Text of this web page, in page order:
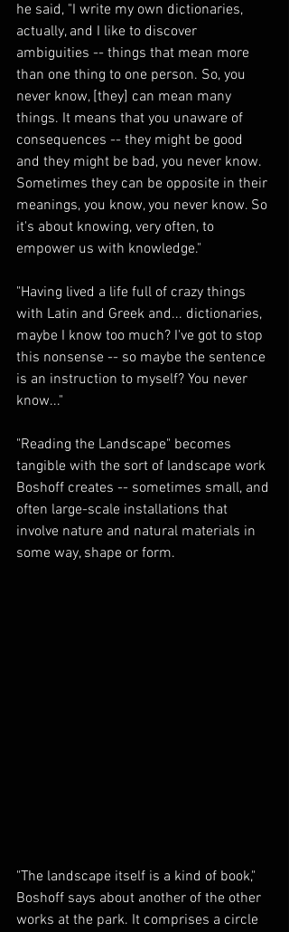
he said, "I write my own dictionaries,
actually, and I like to discover
ambiguities -- things that mean more
than one thing to one person. So, you
never know, [they] can mean many
things. It means that you unaware of
consequences -- they might be good
and they might be bad, you never know.
Sometimes they can be opposite in their
meanings, you know, you never know. So
it's about knowing, very often, to
empower us with knowledge."
"Having lived a life full of crazy things
with Latin and Greek and... dictionaries,
maybe I know too much? I've got to stop
this nonsense -- so maybe the sentence
is an instruction to myself? You never
know..."
"Reading the Landscape" becomes
tangible with the sort of landscape work
Boshoff creates -- sometimes small, and
often large-scale installations that
involve nature and natural materials in
some way, shape or form.
"The landscape itself is a kind of book,"
Boshoff says about another of the other
works at the park. It comprises a circle